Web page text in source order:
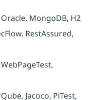
MongoDB, H2
RestAssured,
Jacoco, PiTest,